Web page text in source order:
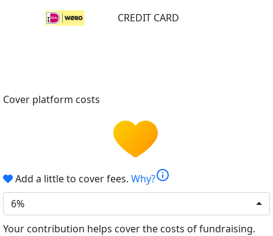
CREDIT CARD
Cover platform costs
Add a little to cover fees. Why?info
6%
Your contribution helps cover the costs of fundraising.